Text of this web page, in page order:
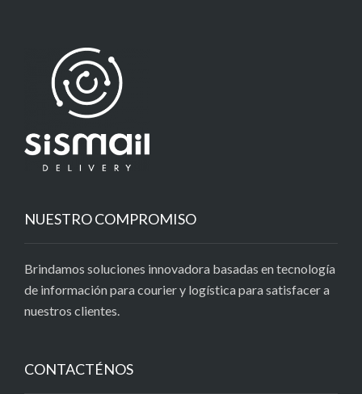
NUESTRO COMPROMISO
Brindamos soluciones innovadora basadas en tecnología
de información para courier y logística para satisfacer a
nuestros clientes.
CONTACTÉNOS